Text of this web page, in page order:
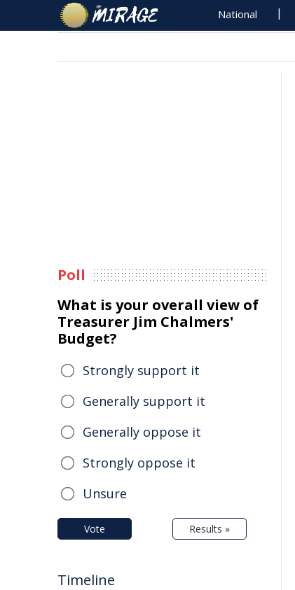
National
Poll
What is your overall view of
Treasurer Jim Chalmers'
Budget?
Strongly support it
Generally support it
Generally oppose it
Strongly oppose it
Unsure
Vote Results »
Timeline